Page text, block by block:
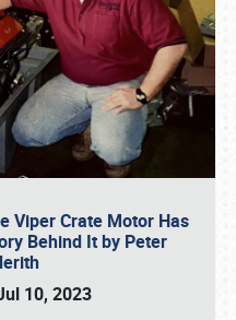
Viper Crate Motor Has
Behind It by Peter
10, 2023
216-1876